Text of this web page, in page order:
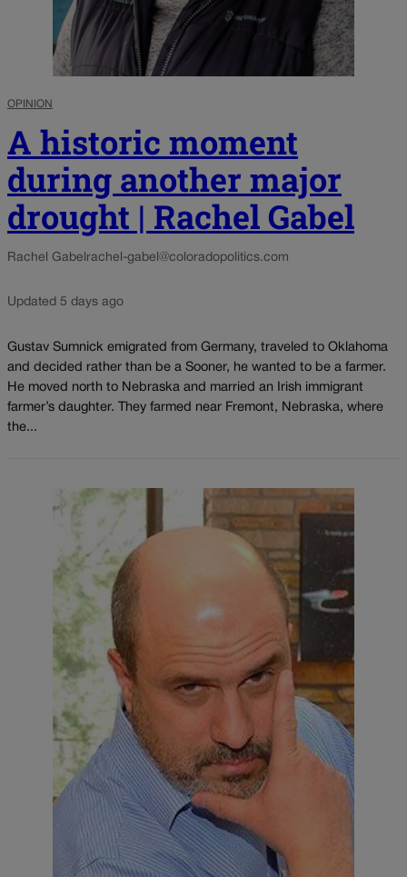
OPINION
A historic moment
during another major
drought | Rachel Gabel
Rachel Gabel rachel-gabel@coloradopolitics.com
Updated 5 days ago
Gustav Sumnick emigrated from Germany, traveled to Oklahoma
and decided rather than be a Sooner, he wanted to be a farmer.
He moved north to Nebraska and married an Irish immigrant
farmer’s daughter. They farmed near Fremont, Nebraska, where
the...